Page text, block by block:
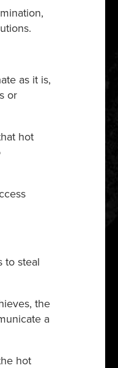
as it is,
or
hot
to steal
the
a
hot